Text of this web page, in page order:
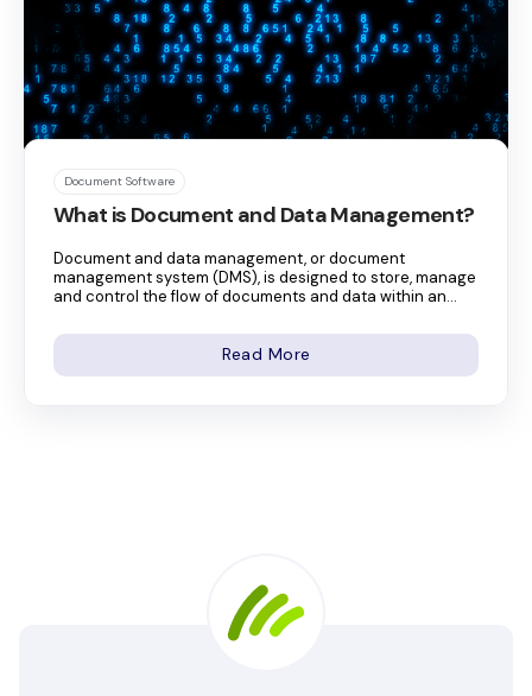
Document Software
What is Document and Data Management?
Document and data management, or document
management system (DMS), is designed to store, manage
and control the flow of documents and data within an...
Read More